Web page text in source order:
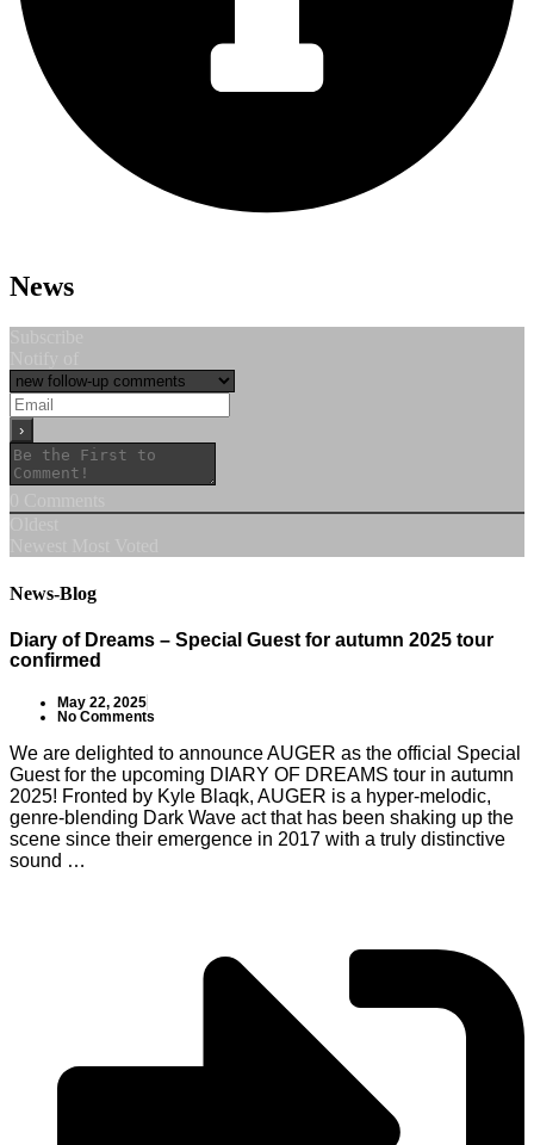
News
News-Blog
Diary of Dreams – Special Guest for autumn 2025 tour
confirmed
May 22, 2025
No Comments
We are delighted to announce AUGER as the official Special
Guest for the upcoming DIARY OF DREAMS tour in autumn
2025! Fronted by Kyle Blaqk, AUGER is a hyper-melodic,
genre-blending Dark Wave act that has been shaking up the
scene since their emergence in 2017 with a truly distinctive
sound …